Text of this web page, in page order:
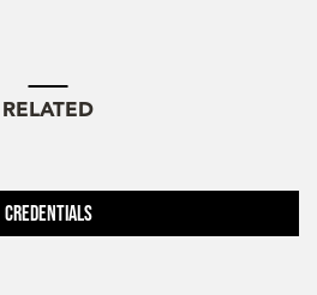
RELATED
Credentials